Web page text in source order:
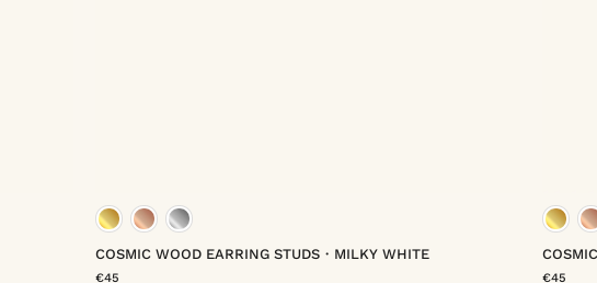
COSMIC WOOD EARRING STUDS・MILKY WHITE
€45 €45